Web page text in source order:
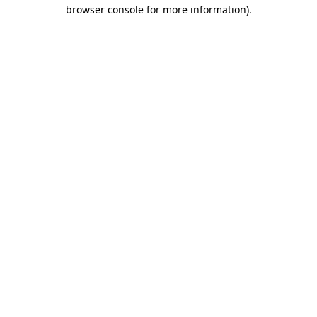
browser console for more information).